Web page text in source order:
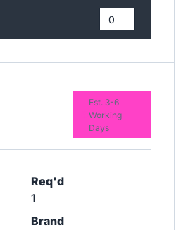
Req'd
1
Brand
Est. 3-6
Working
Days